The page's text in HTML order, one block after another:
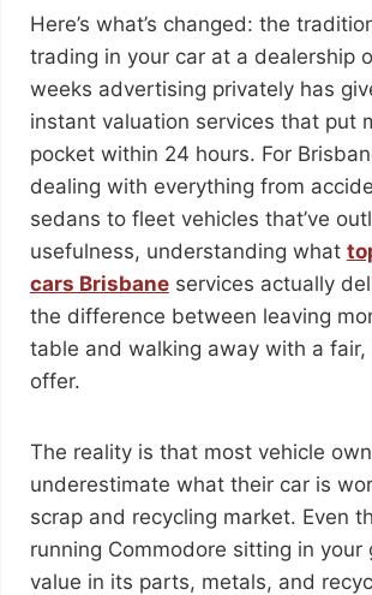
Here’s what’s changed: the
trading in your car at a dealership
weeks advertising privately has
instant valuation services that put
pocket within 24 hours. For
dealing with everything from
sedans to fleet vehicles that’ve
usefulness, understanding what
cars Brisbaneservices actually
the difference between leaving
table and walking away with a fair,
offer.
The reality is that most vehicle
underestimate what their car is
scrap and recycling market. Even
running Commodore sitting in your
value in its parts, metals, and